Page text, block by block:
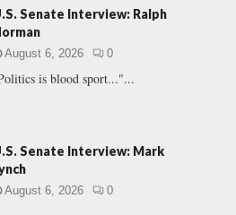
A
Senate Interview: Ralph
August 6, 2026 0
is blood sport..."...
Senate Interview: Mark
August 6, 2026 0